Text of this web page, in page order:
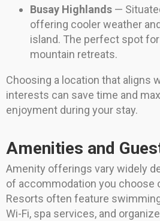
Busay Highlands —
offering cooler weather
island. The perfect spot
mountain retreats.
Choosing a location that aligns
interests can save time and
enjoyment during your stay.
Amenities and
Amenity offerings vary widely
of accommodation you choose
Resorts often feature
Wi-Fi, spa services, and